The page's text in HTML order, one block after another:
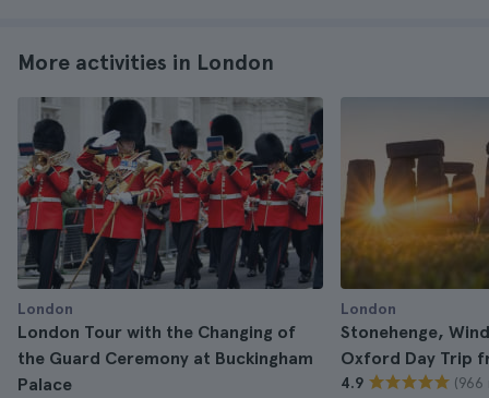
More activities in London
London
London Tour with the Changing of
the Guard Ceremony at Buckingham
Palace
London
Stonehenge,
Oxford Day Trip
4.9 (966